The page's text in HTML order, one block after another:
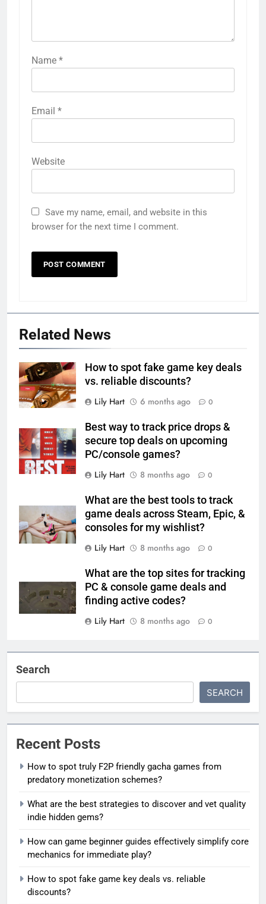
Name *
Email *
Website
Save my name, email, and website in this
browser for the next time I comment.
Related News
How to spot fake game key deals
vs. reliable discounts?
Lily Hart
6 months ago 0
Best way to track price drops &
secure top deals on upcoming
PC/console games?
Lily Hart
8 months ago 0
What are the best tools to track
game deals across Steam, Epic, &
consoles for my wishlist?
Lily Hart
8 months ago 0
What are the top sites for tracking
PC & console game deals and
finding active codes?
Lily Hart
8 months ago 0
Search
SEARCH
Recent Posts
How to spot truly F2P friendly gacha games from
predatory monetization schemes?
What are the best strategies to discover and vet quality
indie hidden gems?
How can game beginner guides effectively simplify core
mechanics for immediate play?
How to spot fake game key deals vs. reliable
discounts?